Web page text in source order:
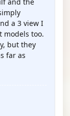
a 3 view I
models too.
but they
far as